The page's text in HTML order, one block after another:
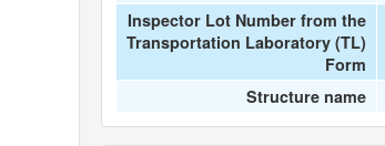
Inspector Lot Number from the
Transportation Laboratory (TL)
Form
Structure name